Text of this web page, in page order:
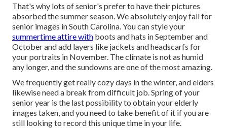
That's why lots of senior's prefer to have their pictures
absorbed the summer season. We absolutely enjoy fall for
senior images in South Carolina. You can style your
summertime attire with boots and hats in September and
October and add layers like jackets and headscarfs for
your portraits in November. The climate is not as humid
any longer, and the sundowns are one of the most amazing.
We frequently get really cozy days in the winter, and elders
likewise need a break from difficult job. Spring of your
senior year is the last possibility to obtain your elderly
images taken, and you need to take benefit of it if you are
still looking to record this unique time in your life.